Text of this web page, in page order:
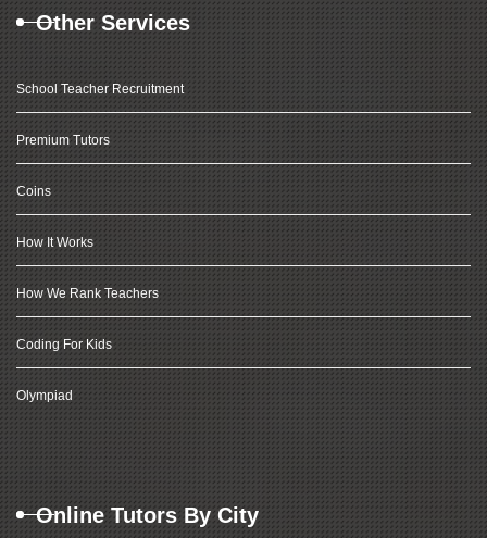
Other Services
School Teacher Recruitment
Premium Tutors
Coins
How It Works
How We Rank Teachers
Coding For Kids
Olympiad
Online Tutors By City